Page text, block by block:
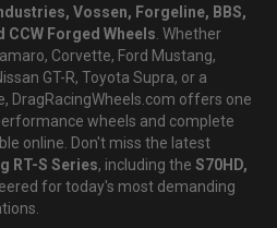
Vossen, Forgeline, BBS,
CCW Forged Wheels . Whether
Corvette, Ford Mustang,
GT-R, Toyota Supra, or a
DragRacingWheels.com offers one
wheels and complete
online. Don't miss the latest
RT-S Series, including the S70HD,
for today's most demanding